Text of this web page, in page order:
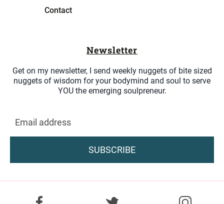
Contact
Newsletter
Get on my newsletter, I send weekly nuggets of bite sized
nuggets of wisdom for your bodymind and soul to serve
YOU the emerging soulpreneur.
SUBSCRIBE